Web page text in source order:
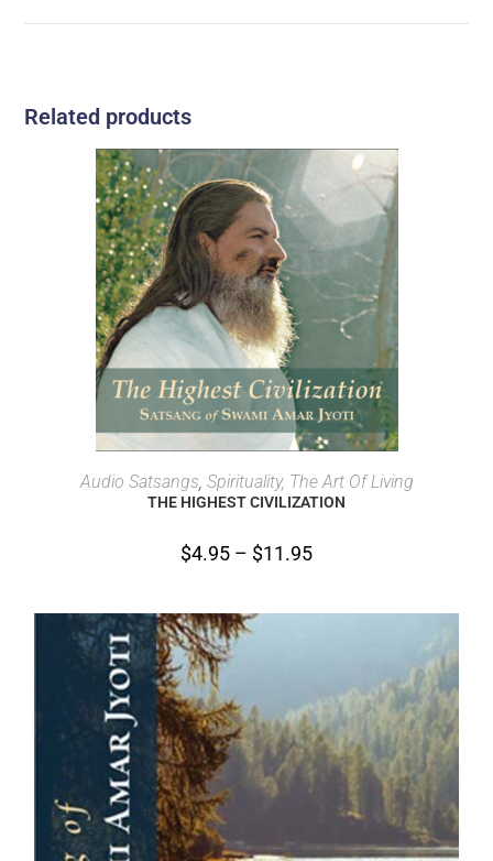
Related products
SELECT OPTIONS
Audio Satsangs, Spirituality, The Art Of Living
THE HIGHEST CIVILIZATION
$4.95 – $11.95